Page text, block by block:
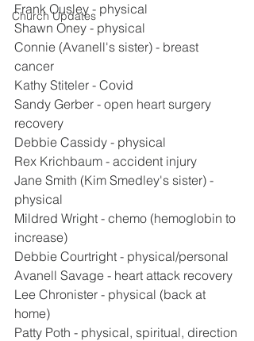
Church Updates
Frank Ousley - physical
Shawn Oney - physical
Connie (Avanell's sister) - breast
cancer
Kathy Stiteler - Covid
Sandy Gerber - open heart surgery
recovery
Debbie Cassidy - physical
Rex Krichbaum - accident injury
Jane Smith (Kim Smedley's sister) -
physical
Mildred Wright - chemo (hemoglobin to
increase)
Debbie Courtright - physical/personal
Avanell Savage - heart attack recovery
Lee Chronister - physical (back at
home)
Patty Poth - physical, spiritual, direction